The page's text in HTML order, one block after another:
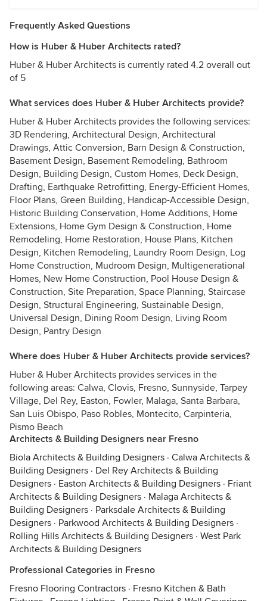
Frequently Asked Questions
How is Huber & Huber Architects rated?
Huber & Huber Architects is currently rated 4.2 overall out
of 5
What services does Huber & Huber Architects provide?
Huber & Huber Architects provides the following services:
3D Rendering, Architectural Design, Architectural
Drawings, Attic Conversion, Barn Design & Construction,
Basement Design, Basement Remodeling, Bathroom
Design, Building Design, Custom Homes, Deck Design,
Drafting, Earthquake Retrofitting, Energy-Efficient Homes,
Floor Plans, Green Building, Handicap-Accessible Design,
Historic Building Conservation, Home Additions, Home
Extensions, Home Gym Design & Construction, Home
Remodeling, Home Restoration, House Plans, Kitchen
Design, Kitchen Remodeling, Laundry Room Design, Log
Home Construction, Mudroom Design, Multigenerational
Homes, New Home Construction, Pool House Design &
Construction, Site Preparation, Space Planning, Staircase
Design, Structural Engineering, Sustainable Design,
Universal Design, Dining Room Design, Living Room
Design, Pantry Design
Where does Huber & Huber Architects provide services?
Huber & Huber Architects provides services in the
following areas: Calwa, Clovis, Fresno, Sunnyside, Tarpey
Village, Del Rey, Easton, Fowler, Malaga, Santa Barbara,
San Luis Obispo, Paso Robles, Montecito, Carpinteria,
Pismo Beach
Architects & Building Designers near Fresno
Biola Architects & Building Designers · Calwa Architects &
Building Designers · Del Rey Architects & Building
Designers · Easton Architects & Building Designers · Friant
Architects & Building Designers · Malaga Architects &
Building Designers · Parksdale Architects & Building
Designers · Parkwood Architects & Building Designers ·
Rolling Hills Architects & Building Designers · West Park
Architects & Building Designers
Professional Categories in Fresno
Fresno Flooring Contractors · Fresno Kitchen & Bath